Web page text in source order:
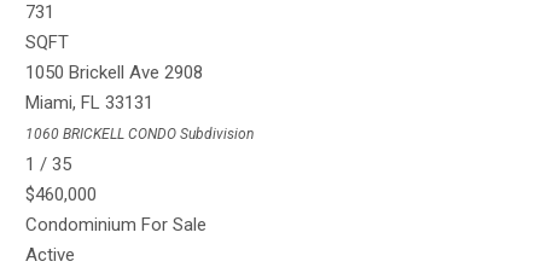
731
SQFT
1050 Brickell Ave 2908
Miami,FL 33131
1060 BRICKELL CONDO Subdivision
1 /35
$460,000
Condominium For Sale
Active